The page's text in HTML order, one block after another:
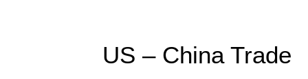
US – China Trade